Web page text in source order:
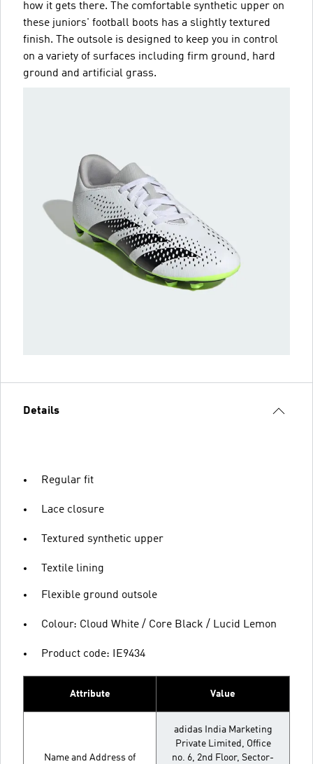
how it gets there. The comfortable synthetic upper on
these juniors' football boots has a slightly textured
finish. The outsole is designed to keep you in control
on a variety of surfaces including firm ground, hard
ground and artificial grass.
Details
Regular fit
Lace closure
Textured synthetic upper
Textile lining
Flexible ground outsole
Colour: Cloud White / Core Black / Lucid Lemon
Product code: IE9434
Attribute Value
Name and Address of
adidas India Marketing
Private Limited, Office
no. 6, 2nd Floor, Sector-